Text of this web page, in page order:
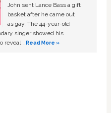
John sent Lance Bass a gift
basket after he came out
as gay. The 44-year-old
singer showed his
reveal …Read More »